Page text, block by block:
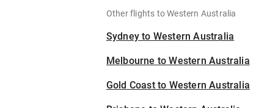
Other flights to Western Australia
Sydney to Western Australia
Melbourne to Western Australia
Gold Coast to Western Australia